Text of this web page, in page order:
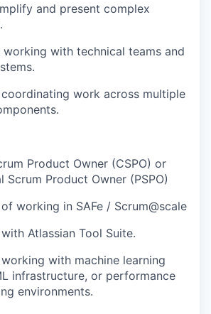
and present complex
working with technical teams and
coordinating work across multiple
Product Owner (CSPO) or
Scrum Product Owner (PSPO)
working in SAFe / Scrum@scale
Atlassian Tool Suite.
with machine learning
infrastructure, or performance
environments.